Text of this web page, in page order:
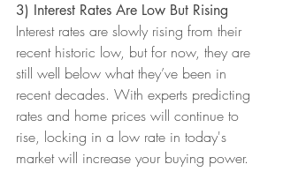
3) Interest Rates Are Low But Rising
Interest rates are slowly rising from their
recent historic low, but for now, they are
still well below what they’ve been in
recent decades. With experts predicting
rates and home prices will continue to
rise, locking in a low rate in today's
market will increase your buying power.